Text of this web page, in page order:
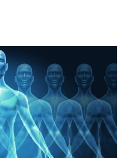
it under tightly
outcome, it’s